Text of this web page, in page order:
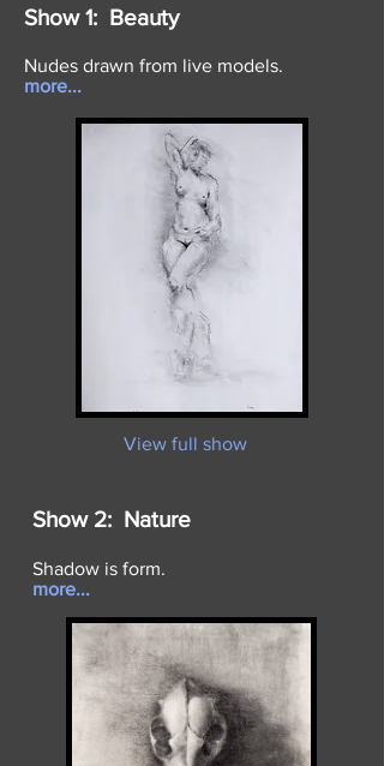
Show 1: Beauty
Nudes drawn from live models.
more...
View full show
Show 2: Nature
Shadow is form.
more...